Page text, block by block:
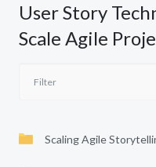
User Story
Scale Agile
Scaling Agile